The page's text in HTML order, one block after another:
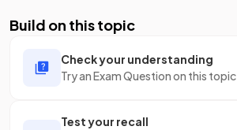
Build on this topic
Check your understanding
Try an Exam Question on this topic
Test your recall